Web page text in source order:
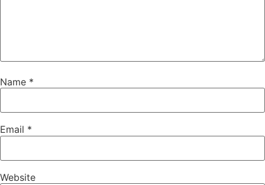
Name *
Email *
Website